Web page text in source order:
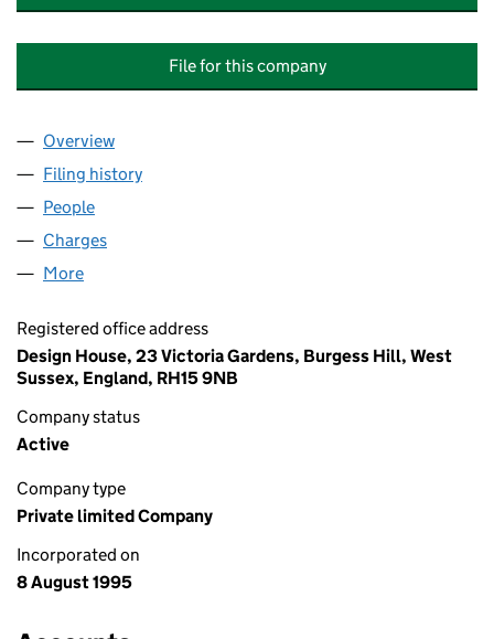
File for this company
Company
Overview
Filing history
People
Charges
More
Registered office address
Design House, 23 Victoria Gardens, Burgess Hill, West
Sussex, England, RH15 9NB
Company status
Active
Company type
Private limited Company
Incorporated on
8 August 1995